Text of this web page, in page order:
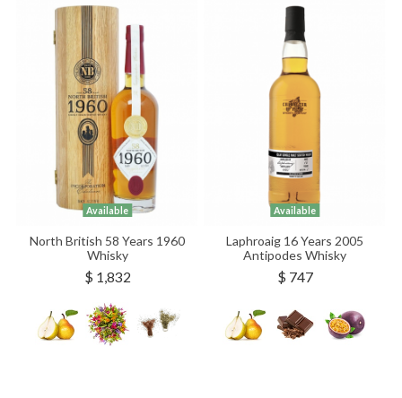
Available
North British 58 Years 1960
Whisky
$ 1,832
Available
Laphroaig 16 Years 2005
Antipodes Whisky
$ 747